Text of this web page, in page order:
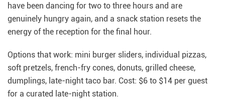
have been dancing for two to three hours and are
genuinely hungry again, and a snack station resets the
energy of the reception for the final hour.
Options that work: mini burger sliders, individual pizzas,
soft pretzels, french-fry cones, donuts, grilled cheese,
dumplings, late-night taco bar. Cost: $6 to $14 per guest
for a curated late-night station.